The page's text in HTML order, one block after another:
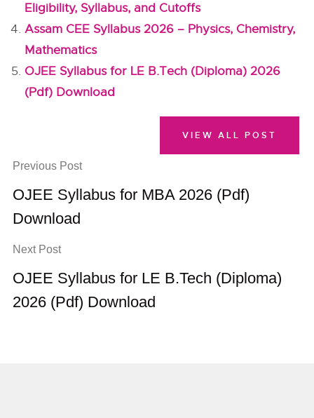
Eligibility, Syllabus, and Cutoffs
Assam CEE Syllabus 2026 – Physics, Chemistry,
Mathematics
OJEE Syllabus for LE B.Tech (Diploma) 2026
(Pdf) Download
Previous Post
OJEE Syllabus for MBA 2026 (Pdf)
Download
Next Post
OJEE Syllabus for LE B.Tech (Diploma)
2026 (Pdf) Download
VIEW ALL POST